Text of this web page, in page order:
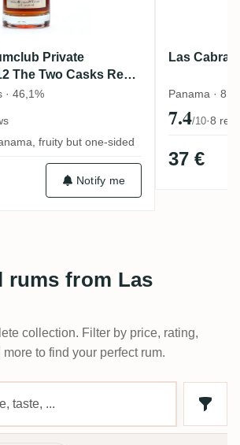
Private
The Two Casks Red
· 46,1%
fruity but one-sided
Notify me
Las
Panama · 8
7.4/10·8
37 €
rums from Las
collection. Filter by price, rating,
to find your perfect rum.